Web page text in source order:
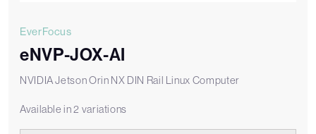
EverFocus
eNVP-JOX-AI
NVIDIA Jetson Orin NX DIN Rail Linux Computer
Available in 2 variations